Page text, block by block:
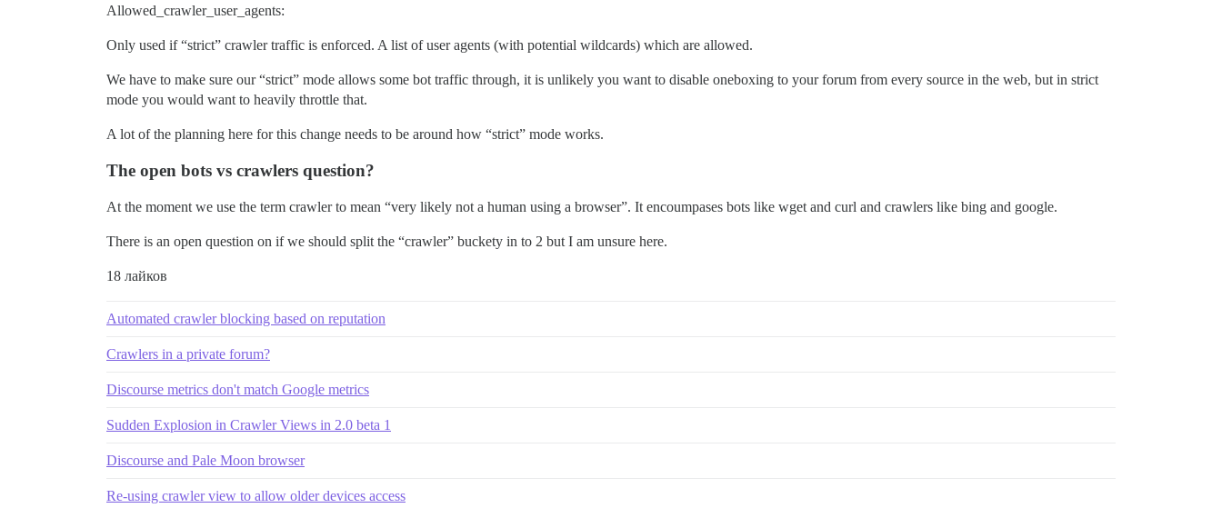
Allowed_crawler_user_agents:
Only used if “strict” crawler traffic is enforced. A list of user agents (with potential wildcards) which are allowed.
We have to make sure our “strict” mode allows some bot traffic through, it is unlikely you want to disable oneboxing to your forum from every source in the web, but in strict
mode you would want to heavily throttle that.
A lot of the planning here for this change needs to be around how “strict” mode works.
The open bots vs crawlers question?
At the moment we use the term crawler to mean “very likely not a human using a browser”. It encoumpases bots like wget and curl and crawlers like bing and google.
There is an open question on if we should split the “crawler” buckety in to 2 but I am unsure here.
18 лайков
Automated crawler blocking based on reputation
Crawlers in a private forum?
Discourse metrics don't match Google metrics
Sudden Explosion in Crawler Views in 2.0 beta 1
Discourse and Pale Moon browser
Re-using crawler view to allow older devices access